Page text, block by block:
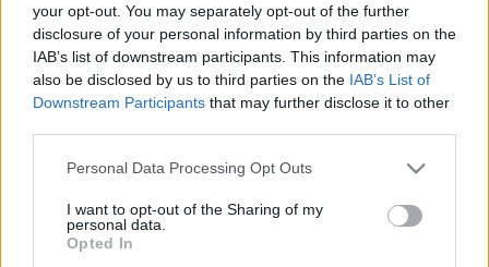
your opt-out. You may separately opt-out of the further
disclosure of your personal information by third parties on the
IAB’s list of downstream participants. This information may
also be disclosed by us to third parties on the IAB’s List of
Downstream Participants that may further disclose it to other
Please note that this website/app uses one or more Google
not limited to your visit or usage behaviour. You may click to
grant or deny consent to Google and its third-party tags to
use your data for below specified purposes in below Google
Personal Data Processing Opt Outs
I want to opt-out of the Sharing of my
personal data.
Opted In
A Religion, Culture, and Identity Formation in the
Habsburg Monarchy című konferencia
absztraktfüzetének borítója 2026. április 16–17-én a
Piarista Rend Magyar Tartománya, a Nemzeti
Közszolgálati Egyetem Eötvös József Kutatóközpont
Sapientia Szerzetesi…